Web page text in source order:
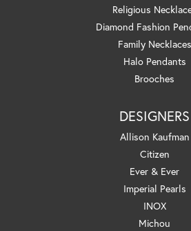
Religious
Diamond Fashion
Family Necklaces
Halo Pendants
Brooches
DESIGNERS
Allison Kaufman
Citizen
Ever & Ever
Imperial Pearls
INOX
Michou